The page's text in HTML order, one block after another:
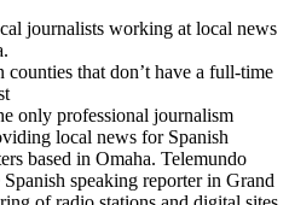
journalists working at local news
that don’t have a full-time
only professional journalism
local news for Spanish
based in Omaha. Telemundo
speaking reporter in Grand